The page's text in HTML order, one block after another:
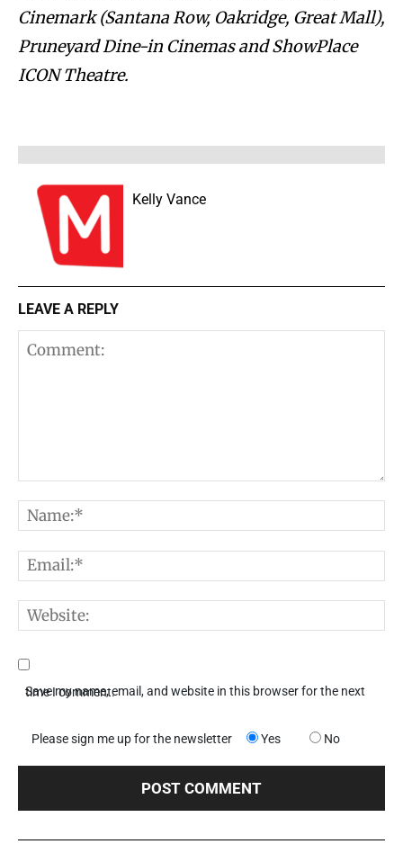
Cinemark (Santana Row, Oakridge, Great Mall),
Pruneyard Dine-in Cinemas and ShowPlace
ICON Theatre.
Kelly Vance
LEAVE A REPLY
Comment:
Save my name, email, and website in this browser for the next time I comment.
Please sign me up for the newsletter Yes No